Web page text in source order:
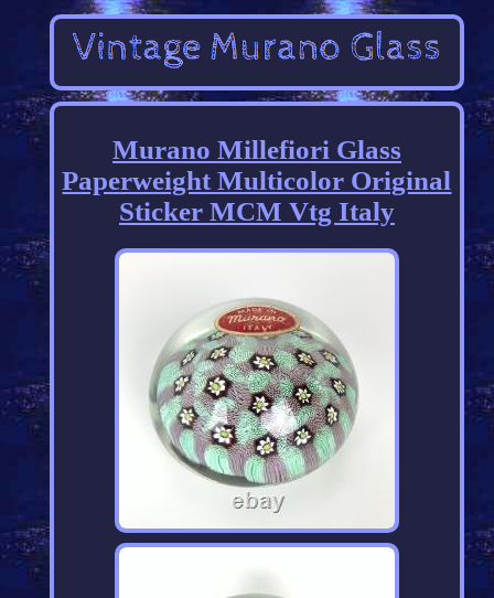
Murano Millefiori Glass
Paperweight Multicolor Original
Sticker MCM Vtg Italy